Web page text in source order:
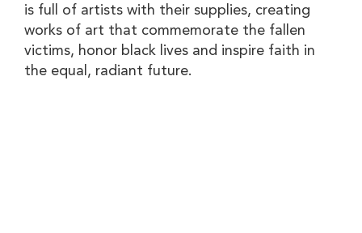
is full of artists with their supplies, creating
works of art that commemorate the fallen
victims, honor black lives and inspire faith in
the equal, radiant future.